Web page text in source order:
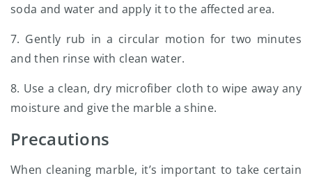
soda and water and apply it to the affected area.
7. Gently rub in a circular motion for two minutes
and then rinse with clean water.
8. Use a clean, dry microfiber cloth to wipe away any
moisture and give the marble a shine.
Precautions
When cleaning marble, it’s important to take certain